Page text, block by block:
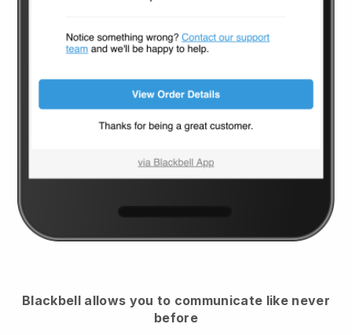
Blackbell allows you to communicate like never
before